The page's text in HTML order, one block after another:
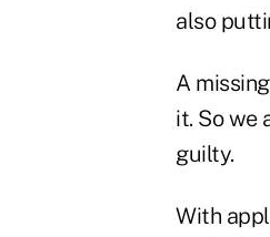
also
A
it. So we
guilty.
With